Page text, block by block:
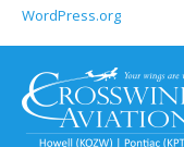
WordPress.org